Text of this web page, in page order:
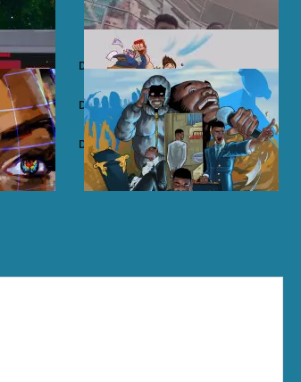
Dave ft. AJ Tracey – Thiago Silva
Dave – 100M’s
Dave – 71